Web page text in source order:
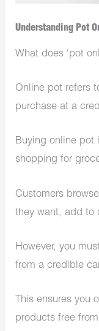
Understanding Pot
What does ‘pot
Online pot refers
purchase at a
Buying online pot
shopping for
Customers
they want, add to
However, you
from a credible
This ensures you
products free